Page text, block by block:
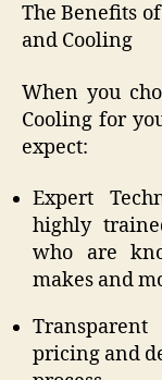
The Benefits
and Cooling
When you
Cooling for
expect:
Expert
highly
who are
makes and
pricing and